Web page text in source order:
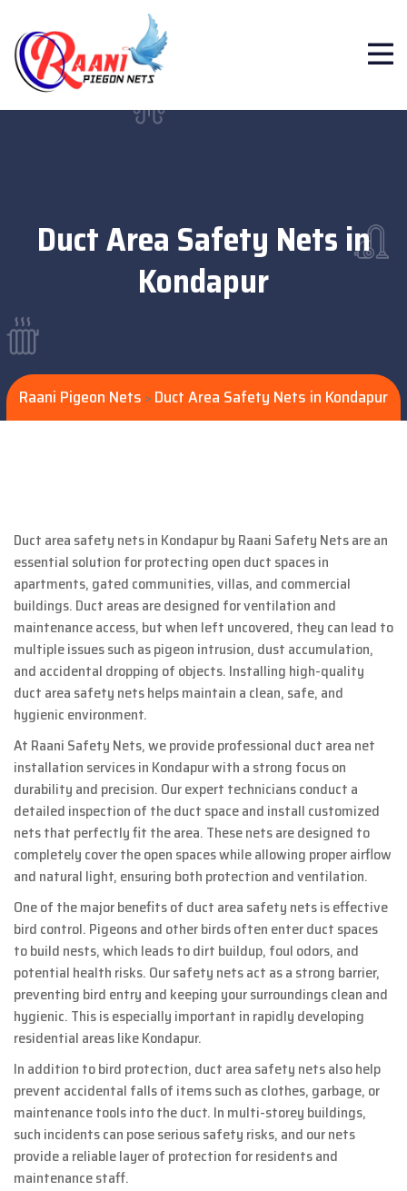
Duct Area Safety Nets in
Kondapur
Raani Pigeon Nets > Duct Area Safety Nets in Kondapur
Duct area safety nets in Kondapur by Raani Safety Nets are an
essential solution for protecting open duct spaces in
apartments, gated communities, villas, and commercial
buildings. Duct areas are designed for ventilation and
maintenance access, but when left uncovered, they can lead to
multiple issues such as pigeon intrusion, dust accumulation,
and accidental dropping of objects. Installing high-quality
duct area safety nets helps maintain a clean, safe, and
hygienic environment.
At Raani Safety Nets, we provide professional duct area net
installation services in Kondapur with a strong focus on
durability and precision. Our expert technicians conduct a
detailed inspection of the duct space and install customized
nets that perfectly fit the area. These nets are designed to
completely cover the open spaces while allowing proper airflow
and natural light, ensuring both protection and ventilation.
One of the major benefits of duct area safety nets is effective
bird control. Pigeons and other birds often enter duct spaces
to build nests, which leads to dirt buildup, foul odors, and
potential health risks. Our safety nets act as a strong barrier,
preventing bird entry and keeping your surroundings clean and
hygienic. This is especially important in rapidly developing
residential areas like Kondapur.
In addition to bird protection, duct area safety nets also help
prevent accidental falls of items such as clothes, garbage, or
maintenance tools into the duct. In multi-storey buildings,
such incidents can pose serious safety risks, and our nets
provide a reliable layer of protection for residents and
maintenance staff.